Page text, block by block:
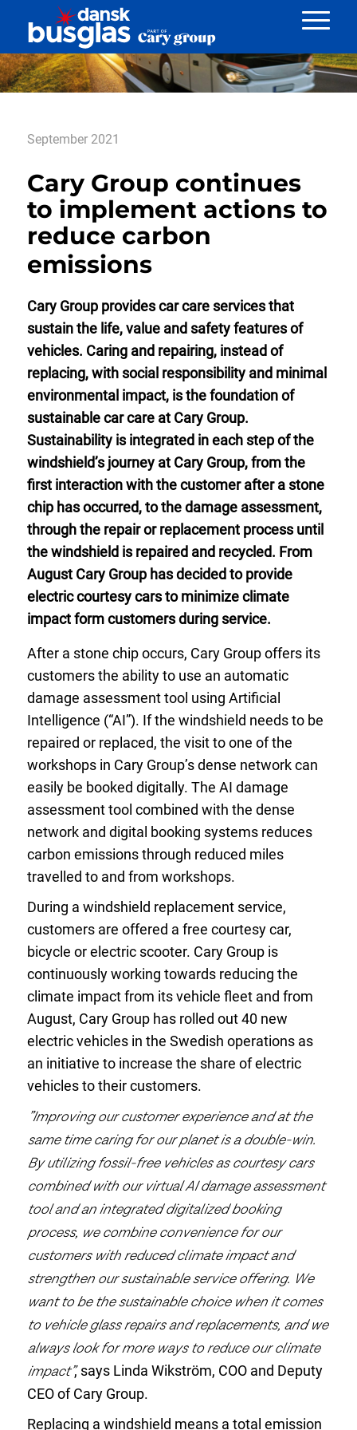
Nyheder
September 2021
Cary Group continues
to implement actions to
reduce carbon
emissions
Cary Group provides car care services that
sustain the life, value and safety features of
vehicles. Caring and repairing, instead of
replacing, with social responsibility and minimal
environmental impact, is the foundation of
sustainable car care at Cary Group.
Sustainability is integrated in each step of the
windshield’s journey at Cary Group, from the
first interaction with the customer after a stone
chip has occurred, to the damage assessment,
through the repair or replacement process until
the windshield is repaired and recycled. From
August Cary Group has decided to provide
electric courtesy cars to minimize climate
impact form customers during service.
After a stone chip occurs, Cary Group offers its
customers the ability to use an automatic
damage assessment tool using Artificial
Intelligence (“AI”). If the windshield needs to be
repaired or replaced, the visit to one of the
workshops in Cary Group’s dense network can
easily be booked digitally. The AI damage
assessment tool combined with the dense
network and digital booking systems reduces
carbon emissions through reduced miles
travelled to and from workshops.
During a windshield replacement service,
customers are offered a free courtesy car,
bicycle or electric scooter. Cary Group is
continuously working towards reducing the
climate impact from its vehicle fleet and from
August, Cary Group has rolled out 40 new
electric vehicles in the Swedish operations as
an initiative to increase the share of electric
vehicles to their customers.
”Improving our customer experience and at the
same time caring for our planet is a double-win.
By utilizing fossil-free vehicles as courtesy cars
combined with our virtual AI damage assessment
tool and an integrated digitalized booking
process, we combine convenience for our
customers with reduced climate impact and
strengthen our sustainable service offering. We
want to be the sustainable choice when it comes
to vehicle glass repairs and replacements, and we
always look for more ways to reduce our climate
impact”, says Linda Wikström, COO and Deputy
CEO of Cary Group.
Replacing a windshield means a total emission